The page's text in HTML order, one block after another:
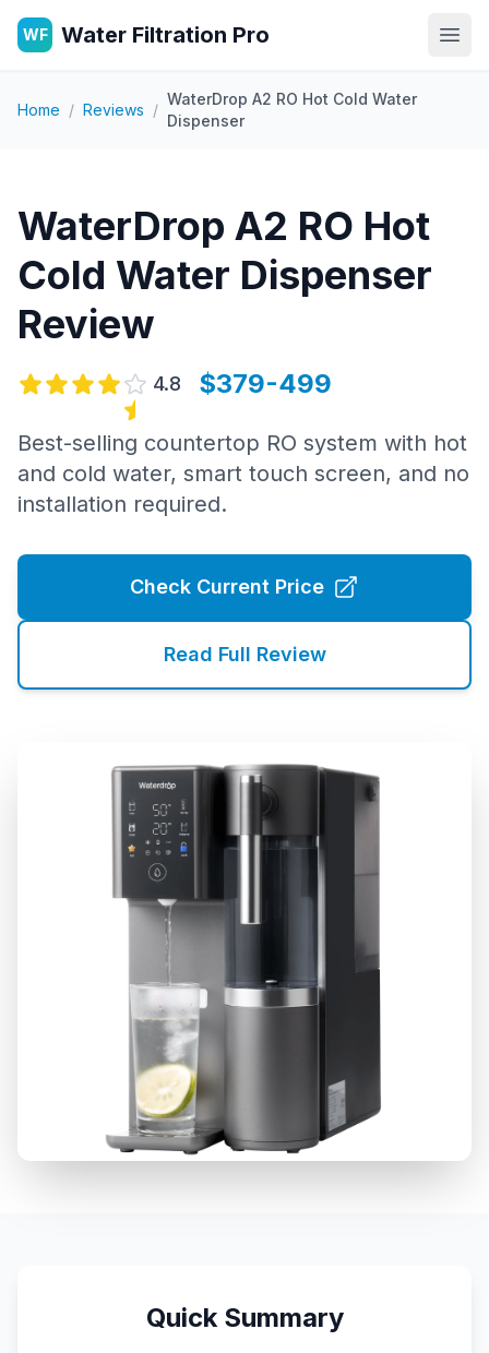
WF Water Filtration Pro
Home / Reviews /
WaterDrop A2 RO Hot Cold Water
Dispenser
WaterDrop A2 RO Hot
Cold Water Dispenser
Review
4.8 $379-499
Best-selling countertop RO system with hot
and cold water, smart touch screen, and no
installation required.
Check Current Price
Read Full Review
Quick Summary